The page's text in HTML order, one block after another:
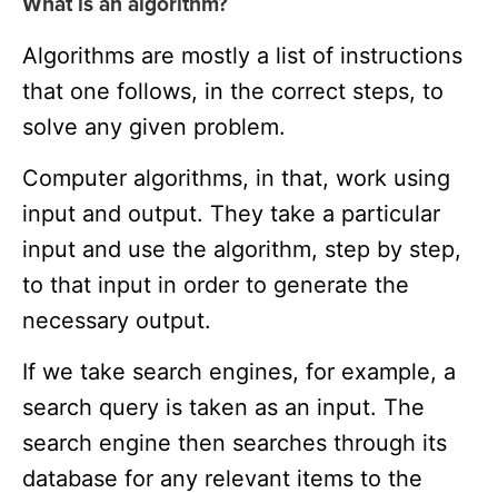
Algorithms are mostly a list of instructions
that one follows, in the correct steps, to
solve any given problem.
Computer algorithms, in that, work using
input and output. They take a particular
input and use the algorithm, step by step,
to that input in order to generate the
necessary output.
If we take search engines, for example, a
search query is taken as an input. The
search engine then searches through its
database for any relevant items to the